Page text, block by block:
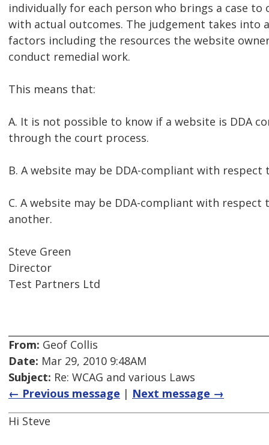
individually for each person who brings a case
with actual outcomes. The judgement takes into
factors including the resources the website
conduct remedial work.
This means that:
A. It is not possible to know if a website is DDA
through the court process.
B. A website may be DDA-compliant with
C. A website may be DDA-compliant with
another.
Steve Green
Director
Test Partners Ltd
From: Geof Collis
Date: Mar 29, 2010 9:48AM
Subject: Re: WCAG and various Laws
← Previous message | Next message →
Hi Steve